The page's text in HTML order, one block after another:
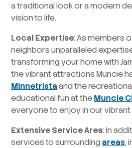
a traditional look or a modern
vision to life.
Local Expertise: As members
neighbors unparalleled
transforming your home with
the vibrant attractions Muncie
Minnetristaand the
educational fun at theMuncie
everyone to enjoy in our vibrant
Extensive Service Area: In
services to surrounding areas,